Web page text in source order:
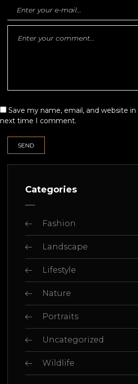
Save my name, email, and website
next time I comment.
Categories
Fashion
Landscape
Lifestyle
Nature
Portraits
Uncategorized
Wildlife